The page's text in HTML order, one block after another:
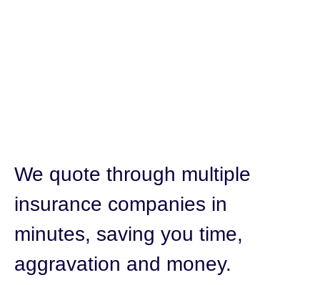
We quote through multiple
insurance companies in
minutes, saving you time,
aggravation and money.